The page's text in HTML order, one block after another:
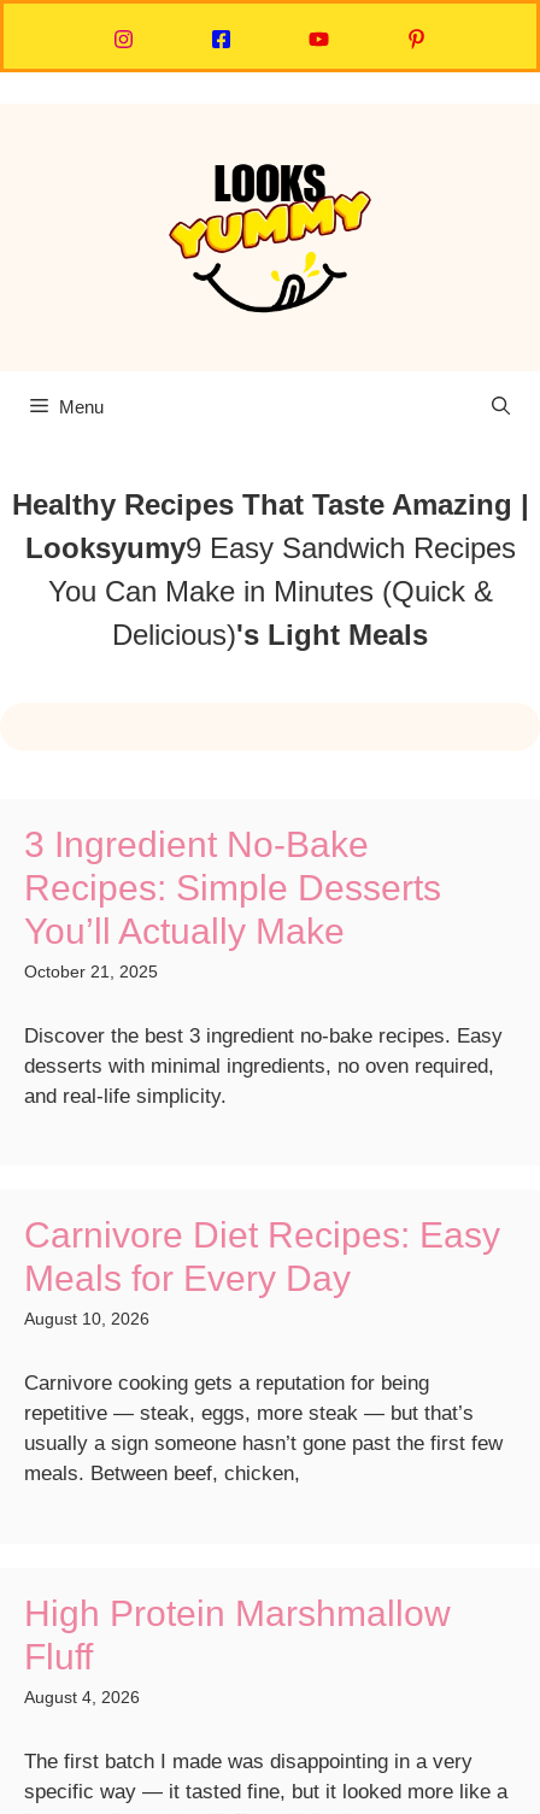
Menu
Healthy Recipes That Taste Amazing |
Looksyumy9 Easy Sandwich Recipes
You Can Make in Minutes (Quick &
Delicious)'s Light Meals
3 Ingredient No-Bake
Recipes: Simple Desserts
You’ll Actually Make
October 21, 2025
Discover the best 3 ingredient no-bake recipes. Easy
desserts with minimal ingredients, no oven required,
and real-life simplicity.
Carnivore Diet Recipes: Easy
Meals for Every Day
August 10, 2026
Carnivore cooking gets a reputation for being
repetitive — steak, eggs, more steak — but that’s
usually a sign someone hasn’t gone past the first few
meals. Between beef, chicken,
High Protein Marshmallow
Fluff
August 4, 2026
The first batch I made was disappointing in a very
specific way — it tasted fine, but it looked more like a